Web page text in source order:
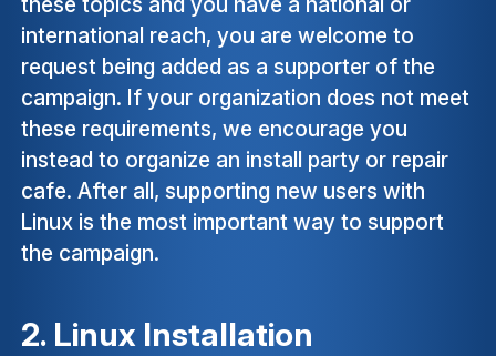
international reach, you are welcome to
request being added as a supporter of the
campaign. If your organization does not meet
these requirements, we encourage you
instead to organize an install party or repair
cafe. After all, supporting new users with
Linux is the most important way to support
the campaign.
2. Linux Installation